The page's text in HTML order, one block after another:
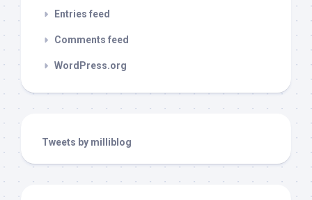
Entries feed
Comments feed
WordPress.org
Tweets by milliblog